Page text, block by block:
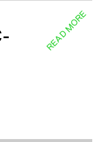
READ MORE